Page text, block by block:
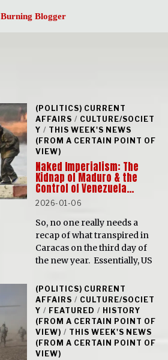
Burning Blogger
(POLITICS) CURRENT
AFFAIRS / CULTURE/SOCIET
Y / THIS WEEK'S NEWS
(FROM A CERTAIN POINT OF
VIEW)
Naked Imperialism: The
Kidnap of Maduro & the
Control of Venezuela…
2026-01-06
So, no one really needs a
recap of what transpired in
Caracas on the third day of
the new year. Essentially, US
(POLITICS) CURRENT
AFFAIRS / CULTURE/SOCIET
Y / FEATURED / HISTORY
(FROM A CERTAIN POINT OF
VIEW) / THIS WEEK'S NEWS
(FROM A CERTAIN POINT OF
VIEW)